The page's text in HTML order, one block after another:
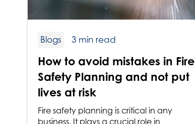
Blogs 3 min read
How to avoid mistakes in Fire
Safety Planning and not put
lives at risk
Fire safety planning is critical in any
business. It plays a crucial role in